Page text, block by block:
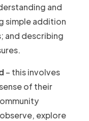
and
simple addition
and describing
– this involves
of their
explore